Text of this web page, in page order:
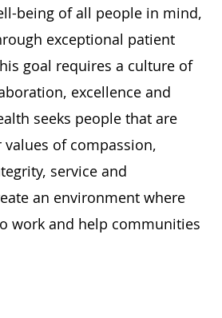
being of all people in mind,
exceptional patient
goal requires a culture of
excellence and
seeks people that are
of compassion,
service and
an environment where
work and help communities